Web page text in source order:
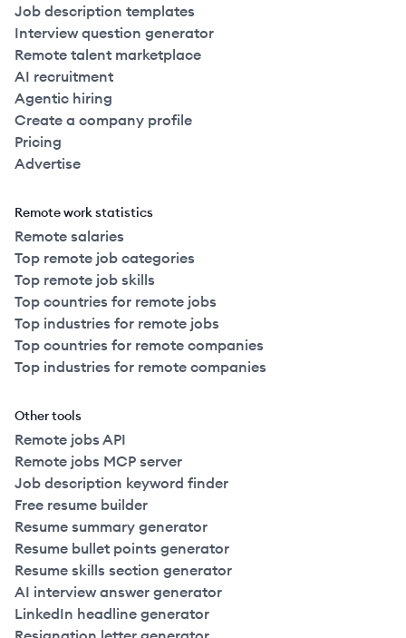
Job description templates
Interview question generator
Remote talent marketplace
AI recruitment
Agentic hiring
Create a company profile
Pricing
Advertise
Remote work statistics
Remote salaries
Top remote job categories
Top remote job skills
Top countries for remote jobs
Top industries for remote jobs
Top countries for remote companies
Top industries for remote companies
Other tools
Remote jobs API
Remote jobs MCP server
Job description keyword finder
Free resume builder
Resume summary generator
Resume bullet points generator
Resume skills section generator
AI interview answer generator
LinkedIn headline generator